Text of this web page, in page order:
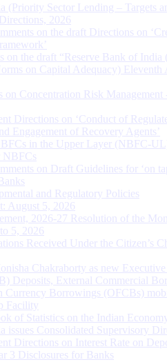
(Priority Sector Lending – Targets
2026
on the draft Directions on
on the draft “Reserve Bank of India
on Capital Adequacy) Eleventh
on Concentration Risk Management
Directions on ‘Conduct of
Engagement of Recovery Agents’
in the Upper Layer (NBFC-
NBFCs
on Draft Guidelines for ‘on
and Regulatory Policies
August 5, 2026
2026-27 Resolution of the
5, 2026
Received Under the Citizen’s
Chakraborty as new Executive
Deposits, External Commercial
Currency Borrowings (OFCBs)
Facility
of Statistics on the Indian
issues Consolidated Supervisory
Directions on Interest Rate on
3 Disclosures for Banks